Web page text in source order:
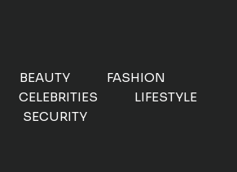
BEAUTY
FASHION
CELEBRITIES
LIFESTYLE
SECURITY